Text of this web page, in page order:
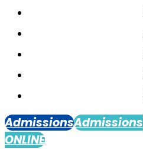
AdmissionsAdmissions
ONLINE